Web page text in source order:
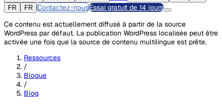
FR
FR Contactez-nousEssai gratuit de 14 jours
Ce contenu est actuellement diffusé à partir de la source
WordPress par défaut. La publication WordPress localisée peut être
activée une fois que la source de contenu multilingue est prête.
Ressources
/
Blogue
/
Blog